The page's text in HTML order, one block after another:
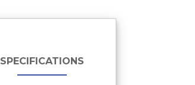
SPECIFICATIONS